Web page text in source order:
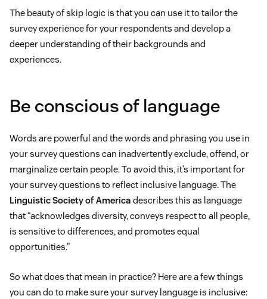
The beauty of skip logic is that you can use it to tailor the
survey experience for your respondents and develop a
deeper understanding of their backgrounds and
experiences.
Be conscious of language
Words are powerful and the words and phrasing you use in
your survey questions can inadvertently exclude, offend, or
marginalize certain people. To avoid this, it’s important for
your survey questions to reflect inclusive language. The
Linguistic Society of America describes this as language
that “acknowledges diversity, conveys respect to all people,
is sensitive to differences, and promotes equal
opportunities.”
So what does that mean in practice? Here are a few things
you can do to make sure your survey language is inclusive: